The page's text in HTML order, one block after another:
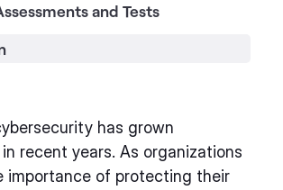
and Tests
has grown
recent years. As organizations
importance of protecting their